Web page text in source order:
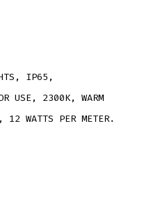
IP65,
USE, 2300K, WARM
WATTS PER METER.